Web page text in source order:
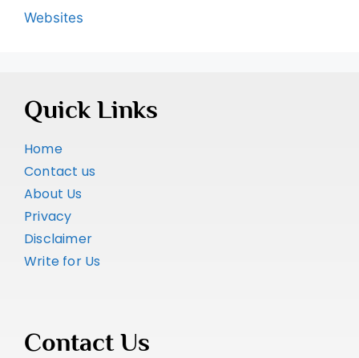
Websites
Quick Links
Home
Contact us
About Us
Privacy
Disclaimer
Write for Us
Contact Us